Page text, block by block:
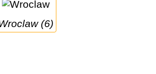
Wroclaw (6)